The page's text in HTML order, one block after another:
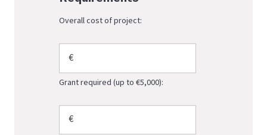
Overall cost of project:
Grant required (up to €5,000):